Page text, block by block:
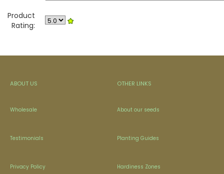
Product
Rating:
ABOUT US
Wholesale
Testimonials
Privacy Policy
OTHER LINKS
About our seeds
Planting Guides
Hardiness Zones